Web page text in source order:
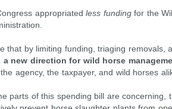
appropriated less fundingfor the
that by limiting funding, triaging
new direction for wild horse
agency, the taxpayer, and wild horses
parts of this spending bill are